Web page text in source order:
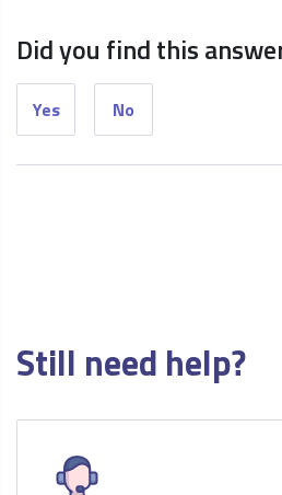
Did you find this
Yes No
Still need help?